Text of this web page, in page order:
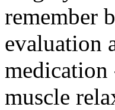
remember
evaluation
muscle